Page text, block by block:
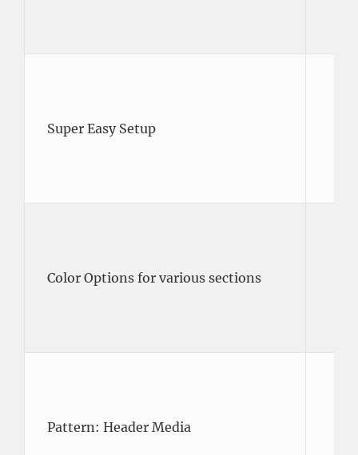
Super Easy Setup
Color Options for various sections
Pattern: Header Media